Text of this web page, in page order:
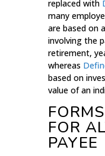
replaced with
many
are based on
involving the
retirement,
whereas
based on
value of an
FOR
PAYEE